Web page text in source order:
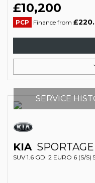
£10,200
PCP Finance from
SERVICE
KIA SPORTAGE
SUV 1.6 GDI 2 EURO 6 (S/S)